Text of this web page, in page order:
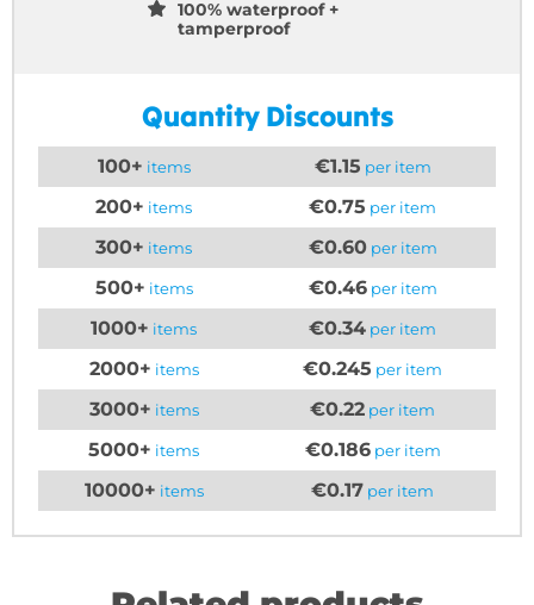
100% waterproof +
tamperproof
Quantity Discounts
100+ items €1.15 per item
200+ items €0.75 per item
300+ items €0.60per item
500+ items €0.46per item
1000+ items €0.34 per item
2000+ items €0.245 per item
3000+ items €0.22 per item
5000+ items €0.186per item
10000+ items €0.17 per item